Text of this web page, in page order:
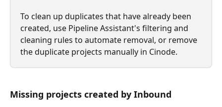
To clean up duplicates that have already been
created, use Pipeline Assistant's filtering and
cleaning rules to automate removal, or remove
the duplicate projects manually in Cinode.
Missing projects created by Inbound